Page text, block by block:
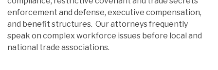
enforcement and defense, executive compensation,
and benefit structures. Our attorneys frequently
speak on complex workforce issues before local and
national trade associations.